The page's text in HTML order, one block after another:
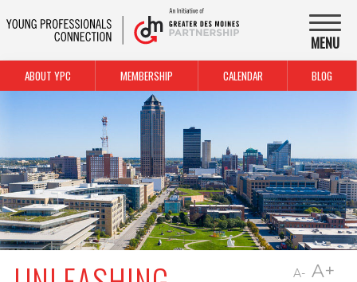
MENU
ABOUT YPC MEMBERSHIP CALENDAR BLOG
A- A+